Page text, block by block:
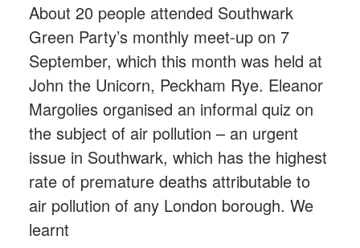
About 20 people attended Southwark
Green Party’s monthly meet-up on 7
September, which this month was held at
John the Unicorn, Peckham Rye. Eleanor
Margolies organised an informal quiz on
the subject of air pollution – an urgent
issue in Southwark, which has the highest
rate of premature deaths attributable to
air pollution of any London borough. We
learnt